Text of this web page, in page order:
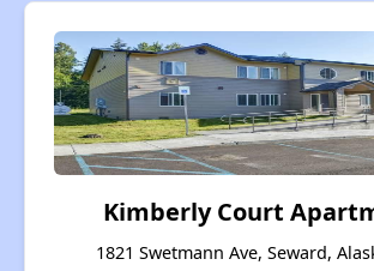
Kimberly Court
1821 Swetmann Ave, Seward,